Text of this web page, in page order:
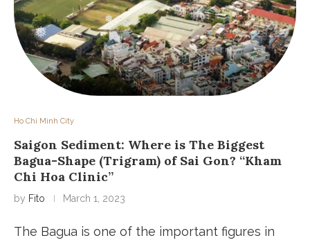
❅
❅
❅
❅
❅
Ho Chi Minh City
Saigon Sediment: Where is The Biggest
Bagua-Shape (Trigram) of Sai Gon? “Kham
Chi Hoa Clinic”
by Fito March 1, 2023
The Bagua is one of the important figures in